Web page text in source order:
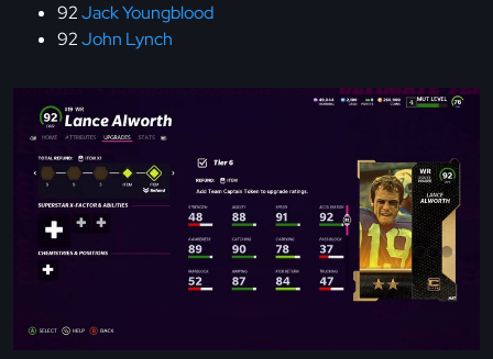
92Jack Youngblood
92John Lynch